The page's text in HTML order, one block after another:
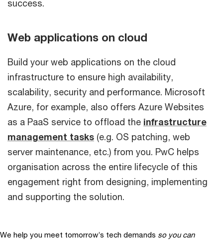
success.
Web applications on cloud
Build your web applications on the cloud
infrastructure to ensure high availability,
scalability, security and performance. Microsoft
Azure, for example, also offers Azure Websites
as a PaaS service to offload the infrastructure
management tasks (e.g. OS patching, web
server maintenance, etc.) from you. PwC helps
organisation across the entire lifecycle of this
engagement right from designing, implementing
and supporting the solution.
We help you meet tomorrow’s tech demands so you can